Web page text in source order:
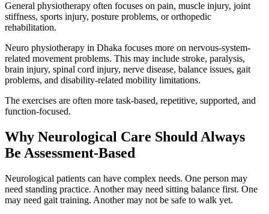
General physiotherapy often focuses on pain, muscle injury, joint
stiffness, sports injury, posture problems, or orthopedic
rehabilitation.
Neuro physiotherapy in Dhaka focuses more on nervous-system-
related movement problems. This may include stroke, paralysis,
brain injury, spinal cord injury, nerve disease, balance issues, gait
problems, and disability-related mobility limitations.
The exercises are often more task-based, repetitive, supported, and
function-focused.
Why Neurological Care Should Always
Be Assessment-Based
Neurological patients can have complex needs. One person may
need standing practice. Another may need sitting balance first. One
may need gait training. Another may not be safe to walk yet.